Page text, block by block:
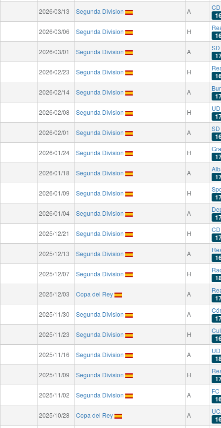
2026/03/13 Segunda Division A
2026/03/06 Segunda Division H
2026/03/01 Segunda Division A
2026/02/23 Segunda Division H
2026/02/14 Segunda Division A
2026/02/08 Segunda Division H
2026/02/01 Segunda Division A
2026/01/24 Segunda Division H
2026/01/18 Segunda Division A
2026/01/09 Segunda Division H
2026/01/04 Segunda Division A
2025/12/21 Segunda Division H
2025/12/13 Segunda Division A
2025/12/07 Segunda Division H
2025/12/03 Copa del Rey A
2025/11/30 Segunda Division A
2025/11/23 Segunda Division H
2025/11/16 Segunda Division A
2025/11/09 Segunda Division H
2025/11/02 Segunda Division A
2025/10/28 Copa del Rey A